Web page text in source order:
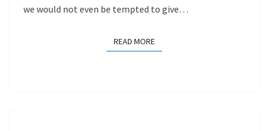
we would not even be tempted to give…
READ MOREREAD MORE